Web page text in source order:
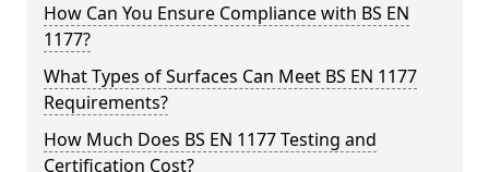
How Can You Ensure Compliance with BS EN
1177?
What Types of Surfaces Can Meet BS EN 1177
Requirements?
How Much Does BS EN 1177 Testing and
Certification Cost?